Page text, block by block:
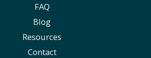
FAQ
Blog
Resources
Contact